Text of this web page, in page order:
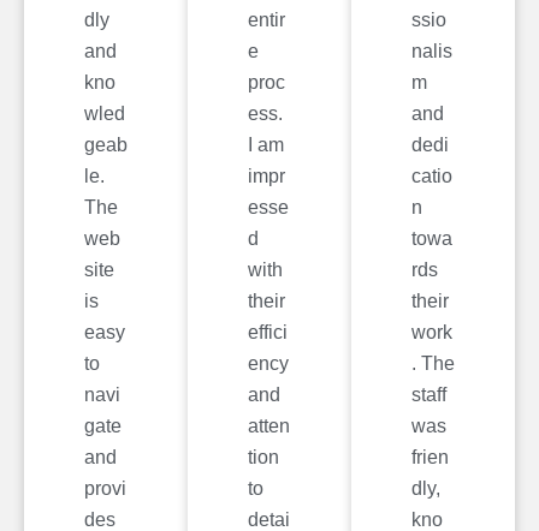
dly
and
kno
wled
geab
le.
The
web
site
is
easy
to
navi
gate
and
provi
des
entir
e
proc
ess.
I am
impr
esse
d
with
their
effici
ency
and
atten
tion
to
detai
ssio
nalis
m
and
dedi
catio
n
towa
rds
their
work
. The
staff
was
frien
dly,
kno